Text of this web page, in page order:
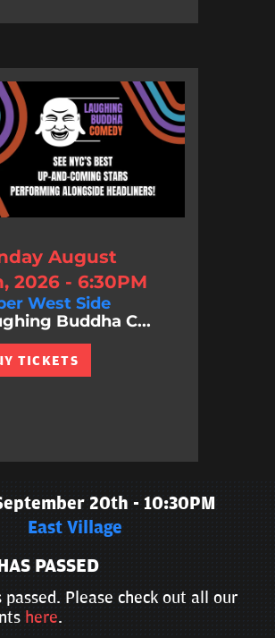
August
2026 - 6:30PM
West Side
Buddha C...
TICKETS
20th - 10:30PM
East Village
PASSED
passed. Please check out all our
here.